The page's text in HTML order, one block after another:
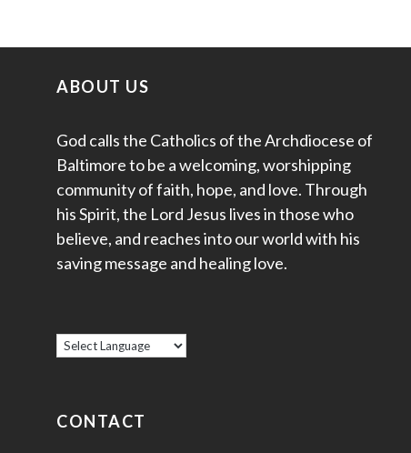
ABOUT US
God calls the Catholics of the Archdiocese of
Baltimore to be a welcoming, worshipping
community of faith, hope, and love. Through
his Spirit, the Lord Jesus lives in those who
believe, and reaches into our world with his
saving message and healing love.
CONTACT